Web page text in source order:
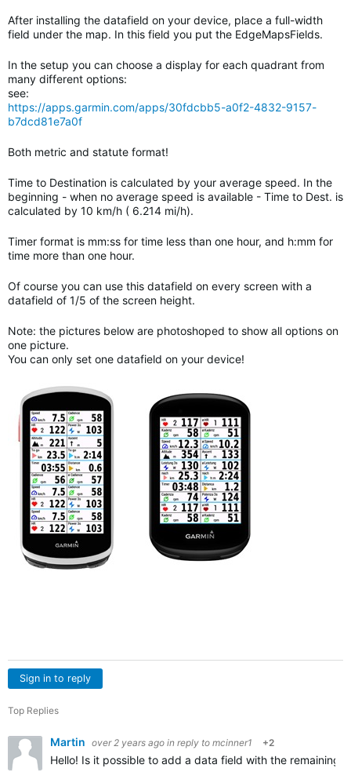
After installing the datafield on your device, place a full-width
field under the map. In this field you put the EdgeMapsFields.
In the setup you can choose a display for each quadrant from
many different options:
see:
https://apps.garmin.com/apps/30fdcbb5-a0f2-4832-9157-
b7dcd81e7a0f
Both metric and statute format!
Time to Destination is calculated by your average speed. In the
beginning - when no average speed is available - Time to Dest. is
calculated by 10 km/h ( 6.214 mi/h).
Timer format is mm:ss for time less than one hour, and h:mm for
time more than one hour.
Of course you can use this datafield on every screen with a
datafield of 1/5 of the screen height.
Note: the pictures below are photoshoped to show all options on
one picture.
You can only set one datafield on your device!
Sign in to reply
Top Replies
Martin over 2 years ago in reply to mcinner1 +2
Hello! Is it possible to add a data field with the remaining